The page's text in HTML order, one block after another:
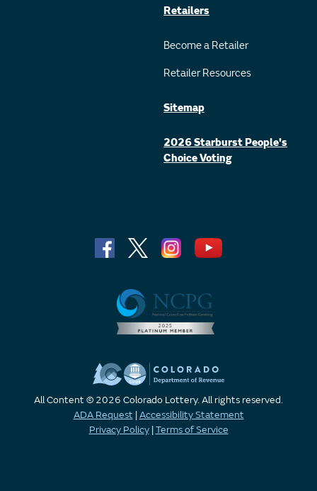
Retailers
Become a Retailer
Retailer Resources
Sitemap
2026 Starburst People's
Choice Voting
All Content © 2026 Colorado Lottery. All rights reserved.
ADA Request |Accessibility Statement
Privacy Policy|Terms of Service